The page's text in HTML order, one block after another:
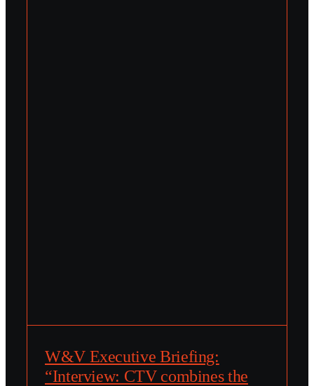
W&V Executive Briefing:
“Interview: CTV combines the